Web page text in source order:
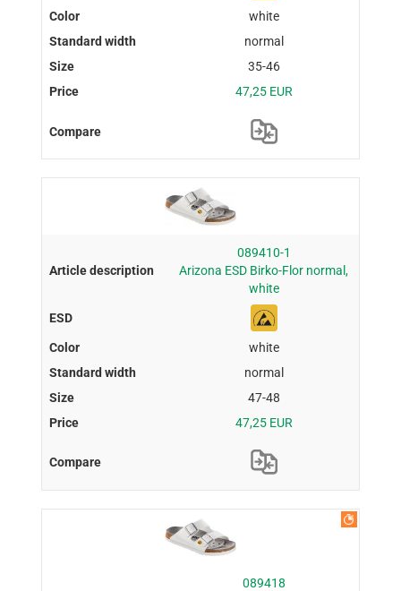
white
normal
35-46
47,25 EUR
089410-1
Arizona ESD Birko-Flor normal,
white
white
normal
47-48
47,25 EUR
089418